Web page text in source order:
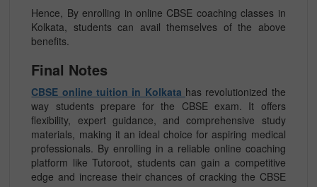
Hence, By enrolling in online CBSE coaching classes in
Kolkata, students can avail themselves of the above
benefits.
Final Notes
CBSE online tuition in Kolkata has revolutionized the
way students prepare for the CBSE exam. It offers
flexibility, expert guidance, and comprehensive study
materials, making it an ideal choice for aspiring medical
professionals. By enrolling in a reliable online coaching
platform like Tutoroot, students can gain a competitive
edge and increase their chances of cracking the CBSE